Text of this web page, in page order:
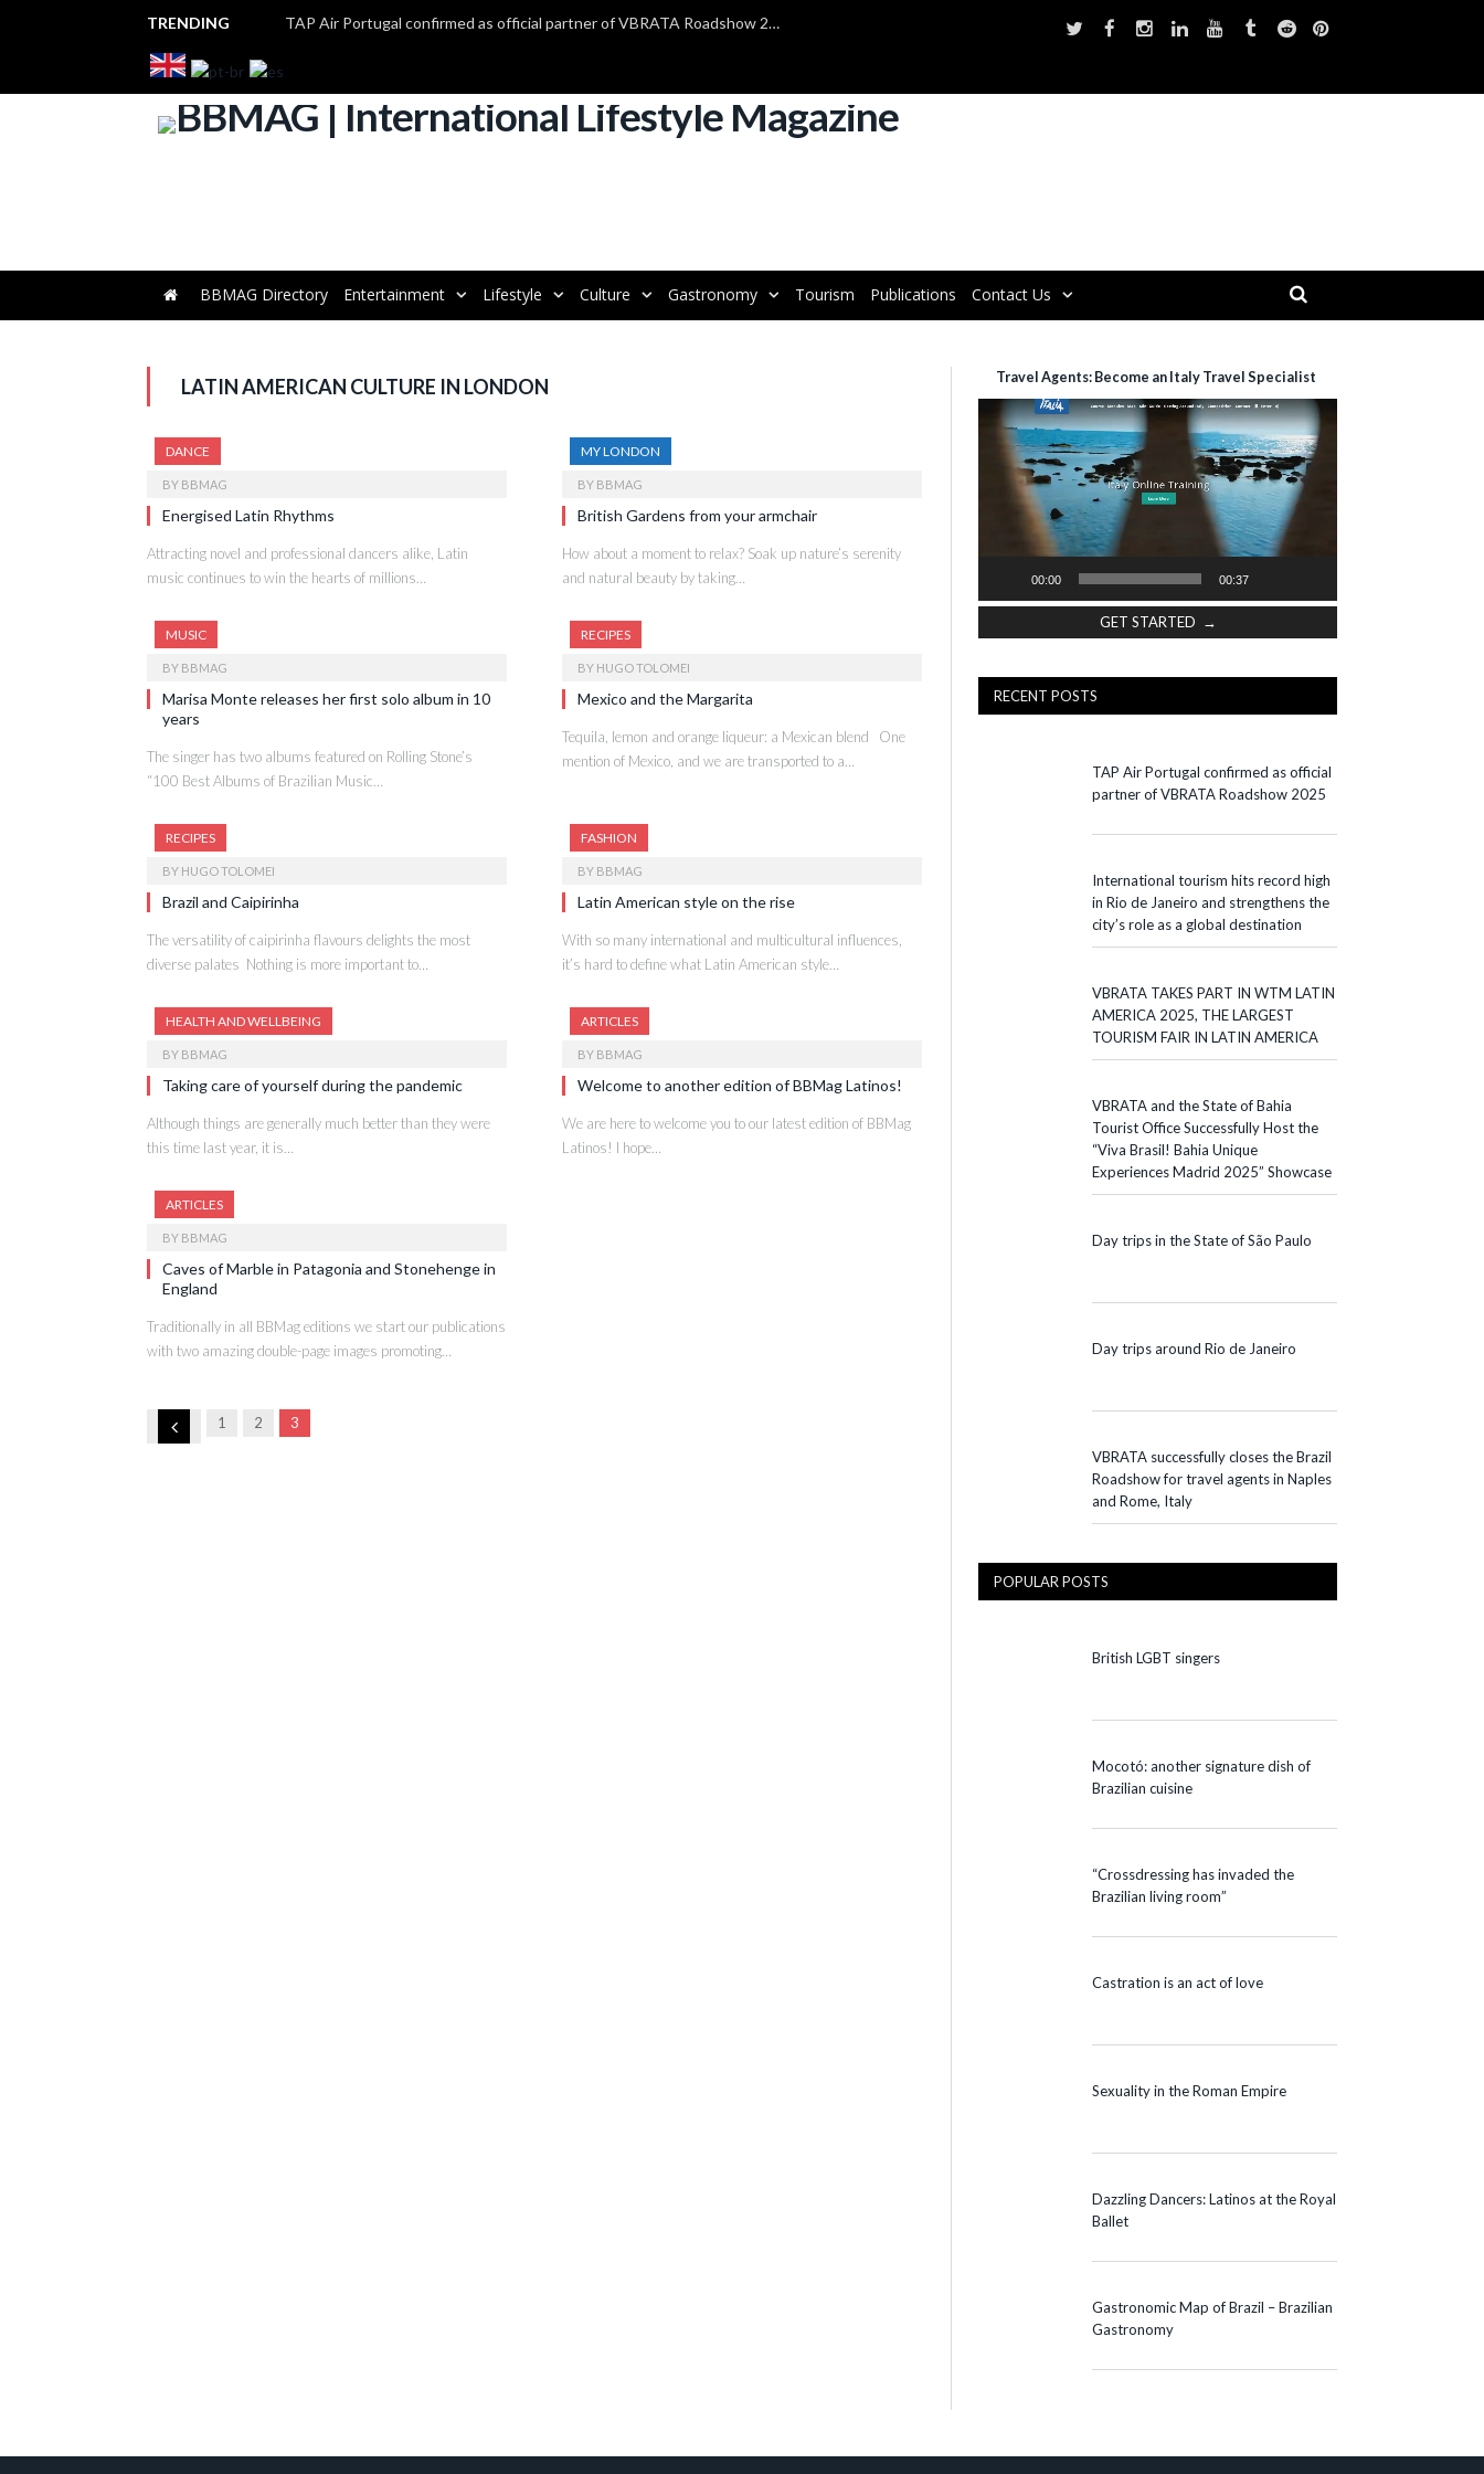
TRENDING TAP Air Portugal confirmed as official partner of VBRATA Roadshow 2025
BBMAG Directory Entertainment Lifestyle Culture Gastronomy Tourism Publications Contact Us
LATIN AMERICAN CULTURE IN LONDON
DANCE
BY BBMAG
Energised Latin Rhythms
Attracting novel and professional dancers alike, Latin
music continues to win the hearts of millions…
MY LONDON
BY BBMAG
British Gardens from your armchair
How about a moment to relax? Soak up nature’s serenity
and natural beauty by taking…
MUSIC
BY BBMAG
Marisa Monte releases her first solo album in 10
years
The singer has two albums featured on Rolling Stone’s
“100 Best Albums of Brazilian Music…
RECIPES
BY HUGO TOLOMEI
Mexico and the Margarita
Tequila, lemon and orange liqueur: a Mexican blend One
mention of Mexico, and we are transported to a…
RECIPES
BY HUGO TOLOMEI
Brazil and Caipirinha
The versatility of caipirinha flavours delights the most
diverse palates Nothing is more important to…
FASHION
BY BBMAG
Latin American style on the rise
With so many international and multicultural influences,
it’s hard to define what Latin American style…
HEALTH AND WELLBEING
BY BBMAG
Taking care of yourself during the pandemic
Although things are generally much better than they were
this time last year, it is…
ARTICLES
BY BBMAG
Welcome to another edition of BBMag Latinos!
We are here to welcome you to our latest edition of BBMag
Latinos! I hope…
ARTICLES
BY BBMAG
Caves of Marble in Patagonia and Stonehenge in
England
Traditionally in all BBMag editions we start our publications
with two amazing double-page images promoting…
Previous
1 2 3
Travel Agents: Become an Italy Travel Specialist
Video
Player
00:00 00:37
GET STARTED →
RECENT POSTS
TAP Air Portugal confirmed as official
partner of VBRATA Roadshow 2025
International tourism hits record high
in Rio de Janeiro and strengthens the
city’s role as a global destination
VBRATA TAKES PART IN WTM LATIN
AMERICA 2025, THE LARGEST
TOURISM FAIR IN LATIN AMERICA
VBRATA and the State of Bahia
Tourist Office Successfully Host the
“Viva Brasil! Bahia Unique
Experiences Madrid 2025” Showcase
Day trips in the State of São Paulo
Day trips around Rio de Janeiro
VBRATA successfully closes the Brazil
Roadshow for travel agents in Naples
and Rome, Italy
POPULAR POSTS
British LGBT singers
Mocotó: another signature dish of
Brazilian cuisine
“Crossdressing has invaded the
Brazilian living room”
Castration is an act of love
Sexuality in the Roman Empire
Dazzling Dancers: Latinos at the Royal
Ballet
Gastronomic Map of Brazil – Brazilian
Gastronomy